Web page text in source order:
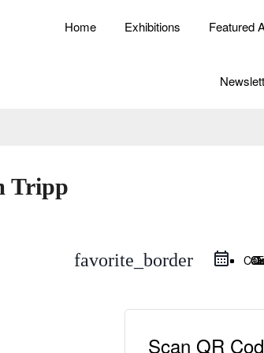
Home Exhibitions Featured
Tripp
favorite_border
Scan QR